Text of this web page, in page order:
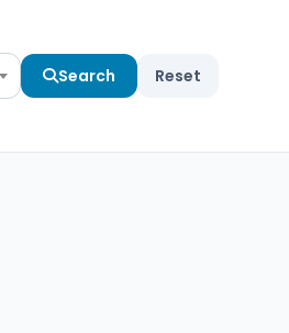
Search Reset